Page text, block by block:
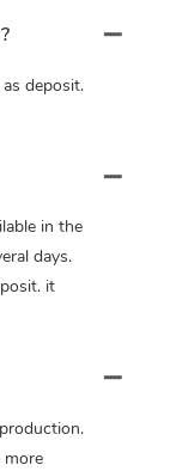
deposit.
in the
days.
it
more